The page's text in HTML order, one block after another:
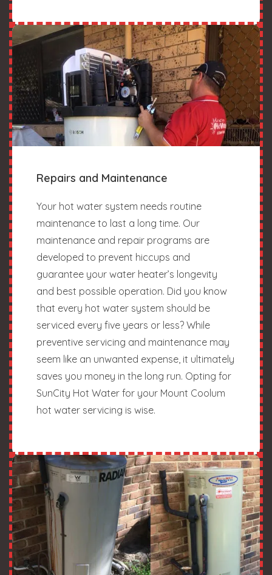
Repairs and Maintenance
Your hot water system needs routine
maintenance to last a long time. Our
maintenance and repair programs are
developed to prevent hiccups and
guarantee your water heater’s longevity
and best possible operation. Did you know
that every hot water system should be
serviced every five years or less? While
preventive servicing and maintenance may
seem like an unwanted expense, it ultimately
saves you money in the long run. Opting for
SunCity Hot Water for your Mount Coolum
hot water servicing is wise.